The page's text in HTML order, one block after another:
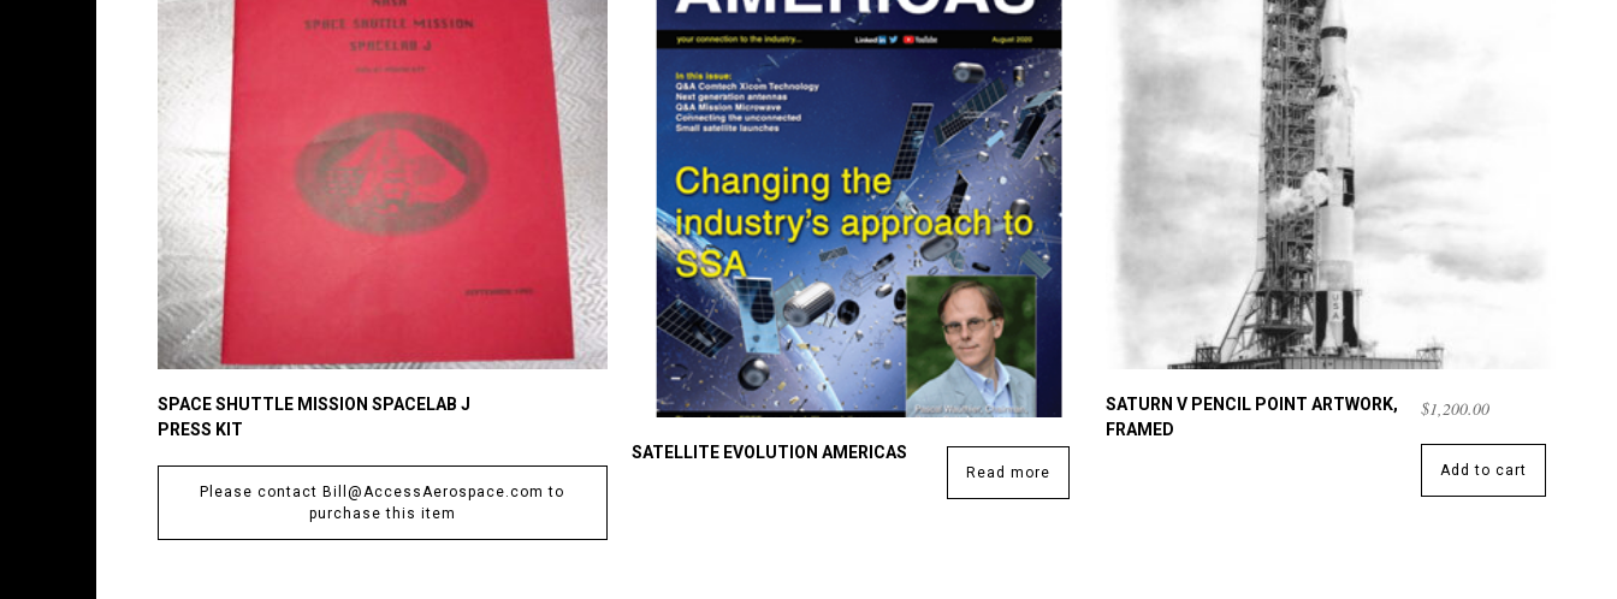
SPACE SHUTTLE MISSION SPACELAB J
PRESS KIT
Please contact Bill@AccessAerospace.com to
purchase this item
SATELLITE EVOLUTION AMERICAS
Read more
SATURN V PENCIL POINT ARTWORK,
FRAMED
$1,200.00
Add to cart